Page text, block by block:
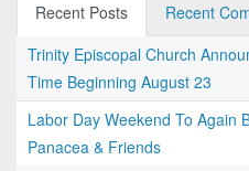
Recent Posts
Recent
Trinity Episcopal Church
Time Beginning August 23
Labor Day Weekend To Again
Panacea & Friends